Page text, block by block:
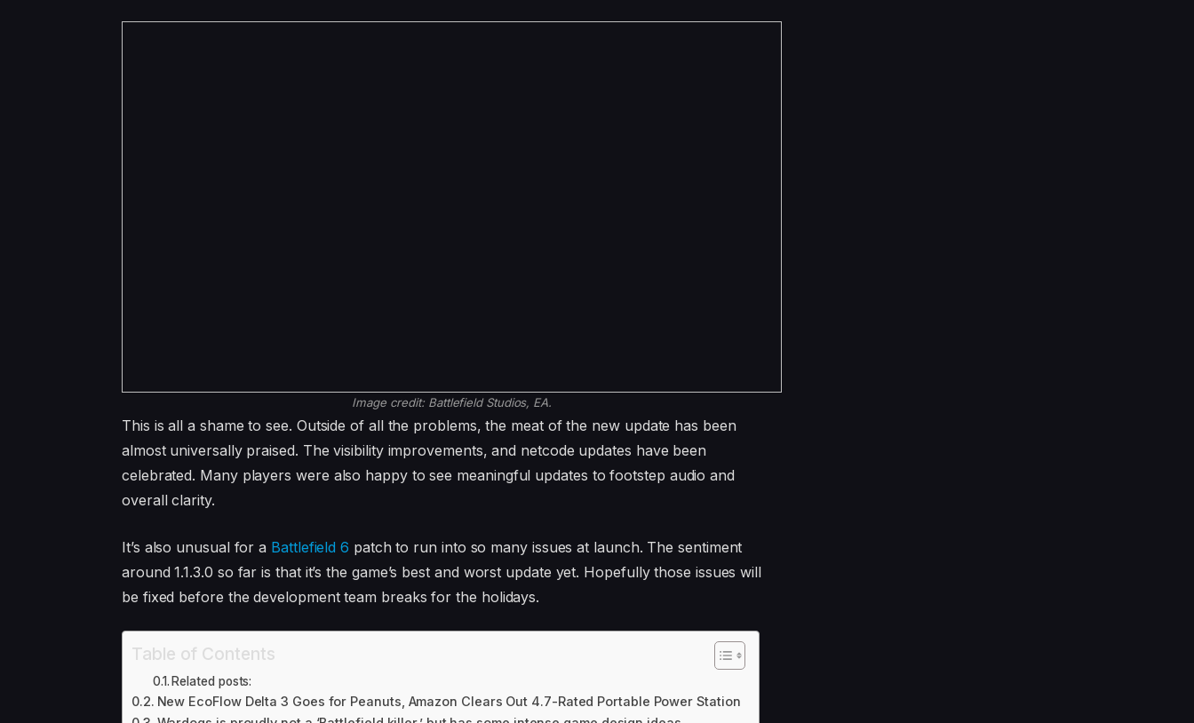
Image credit: Battlefield Studios, EA.
This is all a shame to see. Outside of all the problems, the meat of the new update has been
almost universally praised. The visibility improvements, and netcode updates have been
celebrated. Many players were also happy to see meaningful updates to footstep audio and
overall clarity.
It’s also unusual for a Battlefield 6 patch to run into so many issues at launch. The sentiment
around 1.1.3.0 so far is that it’s the game’s best and worst update yet. Hopefully those issues will
be fixed before the development team breaks for the holidays.
Table of Contents
Related posts:
New EcoFlow Delta 3 Goes for Peanuts, Amazon Clears Out 4.7-Rated Portable Power Station